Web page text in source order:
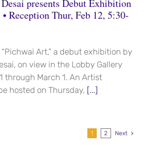
presents Debut Exhibition
Reception Thur, Feb 12, 5:30-
Art,” a debut exhibition by
on view in the Lobby Gallery
through March 1. An Artist
hosted on Thursday, [...]
1 2 Next